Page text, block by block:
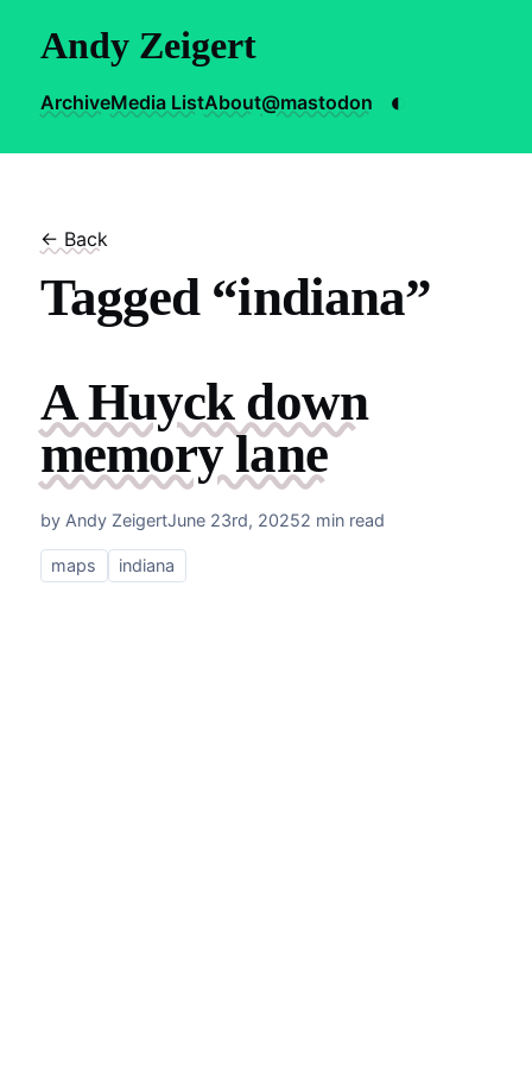
Andy Zeigert
ArchiveMedia ListAbout@mastodon ◐
← Back
Tagged “indiana”
A Huyck down
memory lane
by Andy ZeigertJune 23rd, 20252 min read
maps indiana